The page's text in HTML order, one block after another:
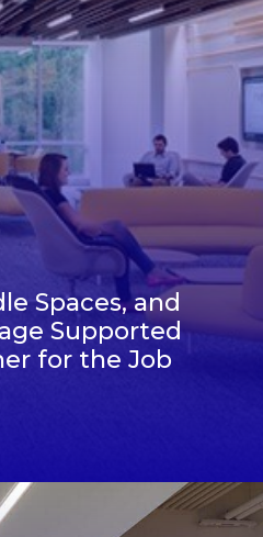
Spaces, and
Supported
for the Job